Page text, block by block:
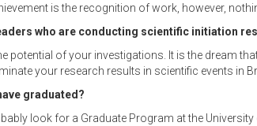
is the recognition of work, however,
who are conducting scientific initiation
potential of your investigations. It is the dream
your research results in scientific events in
graduated?
look for a Graduate Program at the